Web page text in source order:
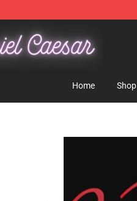
Caesar Merchandise Store
Home Shop